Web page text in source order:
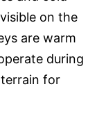
on the
are warm
during
for